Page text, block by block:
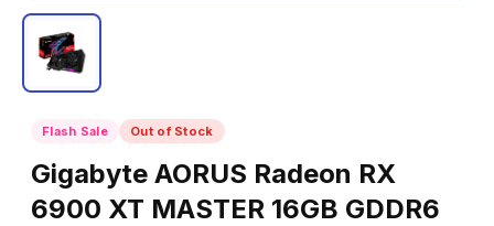
Flash Sale Out of Stock
Gigabyte AORUS Radeon RX
6900 XT MASTER 16GB GDDR6